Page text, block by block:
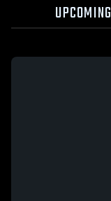
UPCOMING